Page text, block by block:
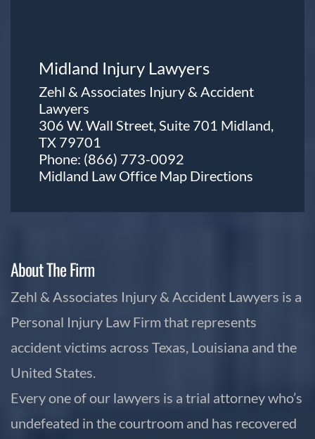
Midland Injury Lawyers
Zehl & Associates Injury & Accident
Lawyers
306 W. Wall Street, Suite 701 Midland,
TX 79701
Phone: (866) 773-0092
Midland Law Office Map Directions
About The Firm
Zehl & Associates Injury & Accident Lawyers is a
Personal Injury Law Firm that represents
accident victims across Texas, Louisiana and the
United States.
Every one of our lawyers is a trial attorney who’s
undefeated in the courtroom and has recovered